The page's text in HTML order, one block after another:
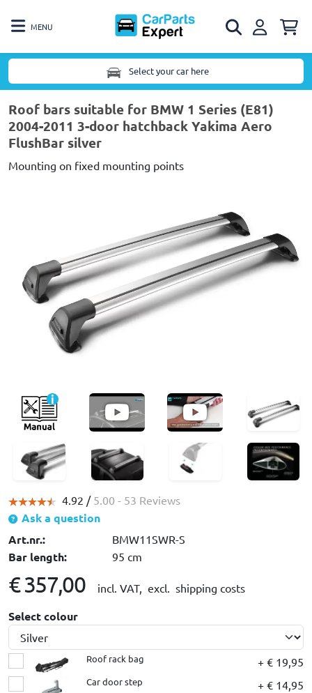
MENU
Select your car here
Roof bars suitable for BMW 1 Series (E81)
2004-2011 3-door hatchback Yakima Aero
FlushBar silver
Mounting on fixed mounting points
4.92 / 5.00 - 53 Reviews
Ask a question
Art.nr.:
BMW11SWR-S
Bar length: 95 cm
€ 357,00 incl. VAT, excl. shipping costs
Select colour
Roof rack bag + € 19,95
Car door step + € 14,95